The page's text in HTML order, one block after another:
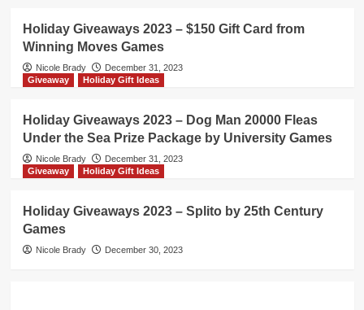
Holiday Giveaways 2023 – $150 Gift Card from
Winning Moves Games
Nicole Brady
December 31, 2023
Giveaway
Holiday Gift Ideas
Holiday Giveaways 2023 – Dog Man 20000 Fleas
Under the Sea Prize Package by University Games
Nicole Brady
December 31, 2023
Giveaway
Holiday Gift Ideas
Holiday Giveaways 2023 – Splito by 25th Century
Games
Nicole Brady December 30, 2023